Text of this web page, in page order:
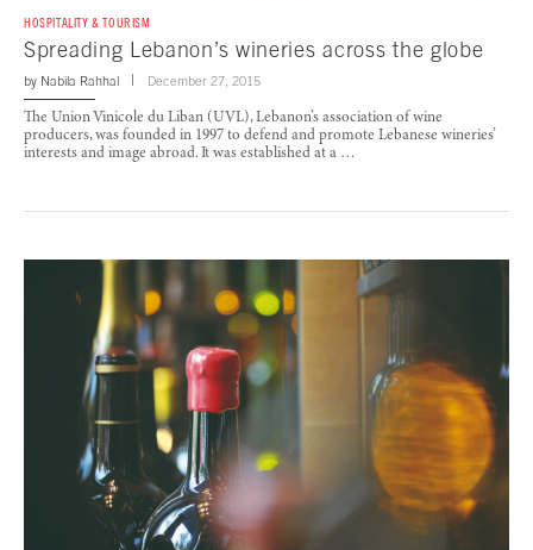
HOSPITALITY & TOURISM
Spreading Lebanon’s wineries across the globe
by Nabila Rahhal December 27, 2015
The Union Vinicole du Liban (UVL), Lebanon’s association of wine
producers, was founded in 1997 to defend and promote Lebanese wineries’
interests and image abroad. It was established at a …